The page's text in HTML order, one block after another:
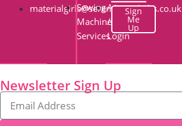
materialgirls@serendipityquilts.co.uk
Sewing
Machine
Services
Account
/
Login
Sign
Me
Up
Newsletter Sign Up